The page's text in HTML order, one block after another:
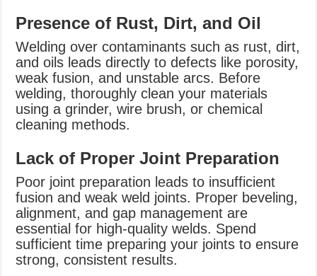
Presence of Rust, Dirt, and Oil
Welding over contaminants such as rust, dirt,
and oils leads directly to defects like porosity,
weak fusion, and unstable arcs. Before
welding, thoroughly clean your materials
using a grinder, wire brush, or chemical
cleaning methods.
Lack of Proper Joint Preparation
Poor joint preparation leads to insufficient
fusion and weak weld joints. Proper beveling,
alignment, and gap management are
essential for high-quality welds. Spend
sufficient time preparing your joints to ensure
strong, consistent results.